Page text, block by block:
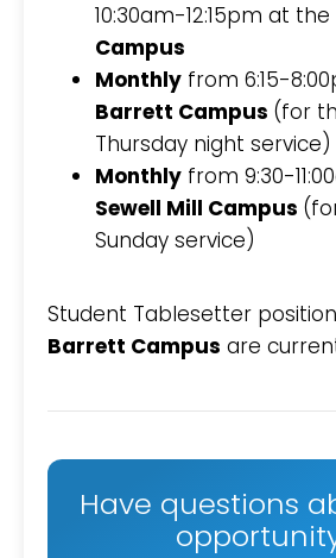
10:30am-12:15pm at the
Campus
Monthly from 6:15-
Barrett Campus (for
Thursday night service)
Monthly from 9:30-
Sewell Mill Campus
Sunday service)
Student Tablesetter
Barrett Campus are
Have questions